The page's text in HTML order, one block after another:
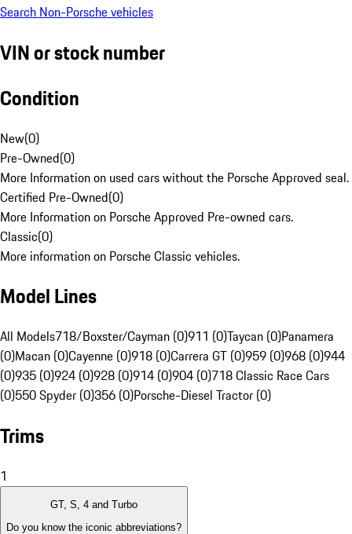
Search Non-Porsche vehicles
VIN or stock number
Condition
New(0)
Pre-Owned(0)
More Information on used cars without the Porsche Approved seal.
Certified Pre-Owned(0)
More Information on Porsche Approved Pre-owned cars.
Classic(0)
More information on Porsche Classic vehicles.
Model Lines
All Models718/Boxster/Cayman (0)911 (0)Taycan (0)Panamera
(0)Macan (0)Cayenne (0)918 (0)Carrera GT (0)959 (0)968 (0)944
(0)935 (0)924 (0)928 (0)914 (0)904 (0)718 Classic Race Cars
(0)550 Spyder (0)356 (0)Porsche-Diesel Tractor (0)
Trims
1
GT, S, 4 and Turbo
Do you know the iconic abbreviations?